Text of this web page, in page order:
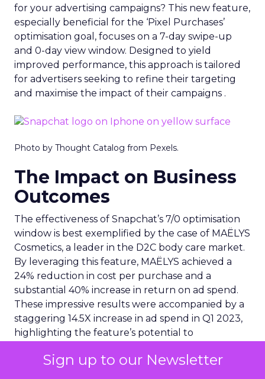
Sign up to our Newsletter
for your advertising campaigns? This new feature,
especially beneficial for the ‘Pixel Purchases’
optimisation goal, focuses on a 7-day swipe-up
and 0-day view window. Designed to yield
improved performance, this approach is tailored
for advertisers seeking to refine their targeting
and maximise the impact of their campaigns .
Photo by Thought Catalog from Pexels.
The Impact on Business
Outcomes
The effectiveness of Snapchat’s 7/0 optimisation
window is best exemplified by the case of MAËLYS
Cosmetics, a leader in the D2C body care market.
By leveraging this feature, MAËLYS achieved a
24% reduction in cost per purchase and a
substantial 40% increase in return on ad spend.
These impressive results were accompanied by a
staggering 14.5X increase in ad spend in Q1 2023,
highlighting the feature’s potential to